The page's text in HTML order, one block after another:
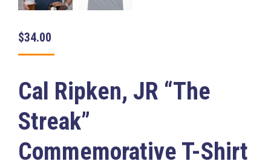
$34.00
Cal Ripken, JR “The
Streak”
Commemorative T-Shirt